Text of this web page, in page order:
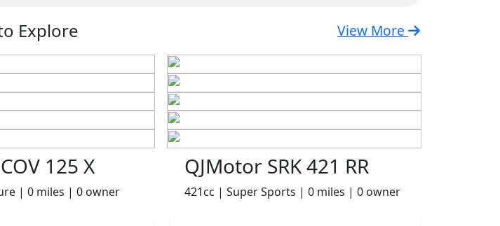
Explore View More
125 X
| 0 miles | 0 owner
QJMotor SRK 421 RR
421cc | Super Sports | 0 miles | 0 owner